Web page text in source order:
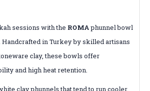
sessions with the ROMAphunnel bowl
Handcrafted in Turkey by skilled artisans
clay, these bowls offer
and high heat retention.
clay phunnels that tend to run cooler,